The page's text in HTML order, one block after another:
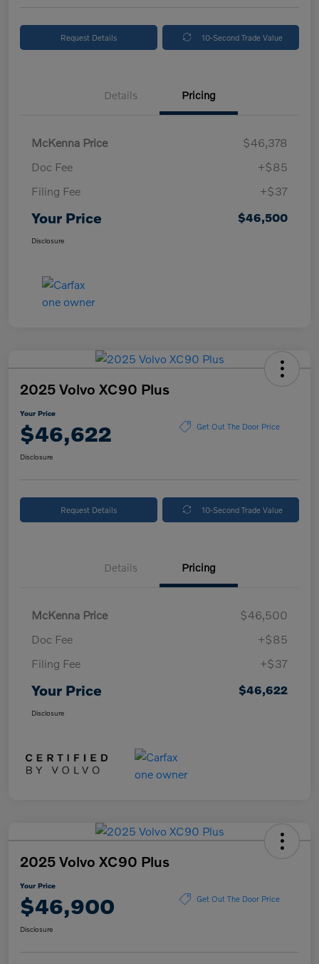
Request Details 10-Second Trade Value
Details Pricing
McKenna Price
$46,378
Doc Fee
+$85
Filing Fee
+$37
Your Price $46,500
Disclosure
2025 Volvo XC90 Plus
Your Price
$46,622 Get Out The Door Price
Disclosure
Request Details 10-Second Trade Value
Details Pricing
McKenna Price
$46,500
Doc Fee
+$85
Filing Fee
+$37
Your Price $46,622
Disclosure
2025 Volvo XC90 Plus
Your Price
$46,900 Get Out The Door Price
Disclosure